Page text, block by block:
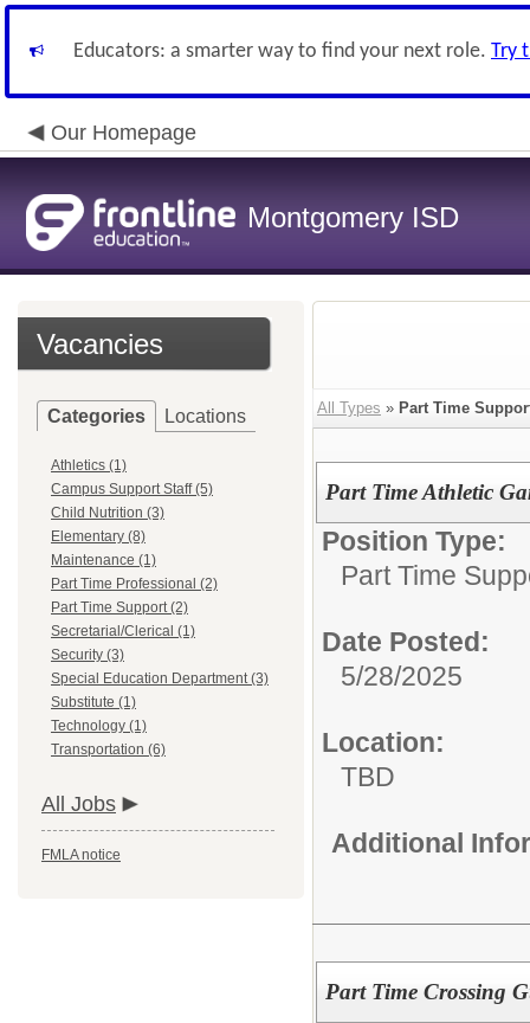
Educators: a smarter way to find your next role. Try
Our Homepage
Montgomery ISD
Vacancies
Categories Locations
Athletics (1)
Campus Support Staff (5)
Child Nutrition (3)
Elementary (8)
Maintenance (1)
Part Time Professional (2)
Part Time Support (2)
Secretarial/Clerical (1)
Security (3)
Special Education Department (3)
Substitute (1)
Technology (1)
Transportation (6)
All Jobs
FMLA notice
All Types » Part Time
Part Time Athletic
Position Type:
Part Time
Date Posted:
5/28/2025
Location:
TBD
Additional
Part Time Crossing